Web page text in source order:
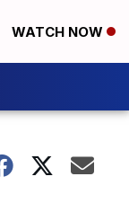
WATCH NOW